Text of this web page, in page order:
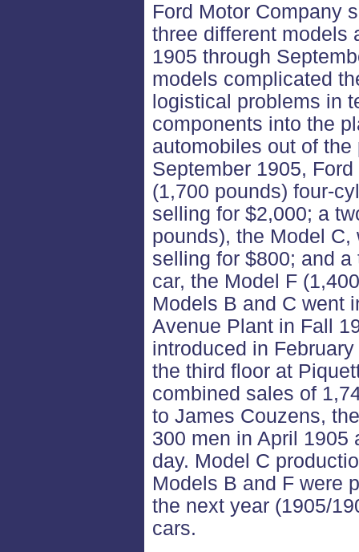
Ford Motor Company
three different models
1905 through
models complicated
logistical problems in
components into the
automobiles out of
September 1905,
(1,700 pounds) four-
selling for $2,000; a
pounds), the Model
selling for $800; and
car, the Model F
Models B and C went
Avenue Plant in Fall
introduced in
the third floor at
combined sales of
to James Couzens,
300 men in April 1905
day. Model C
Models B and F were
the next year (1905/
cars.